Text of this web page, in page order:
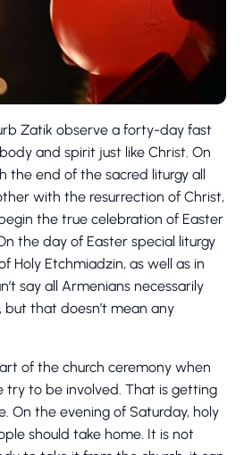
Zatik observe a forty-day fast
and spirit just like Christ. On
the end of the sacred liturgy all
with the resurrection of Christ,
the true celebration of Easter
the day of Easter special liturgy
Holy Etchmiadzin, as well as in
say all Armenians necessarily
that doesn’t mean any
of the church ceremony when
to be involved. That is getting
On the evening of Saturday, holy
should take home. It is not